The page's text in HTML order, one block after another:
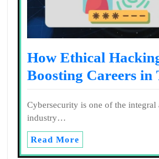
How Ethical
Boosting Careers in
Cybersecurity is one of the integral
industry…
Read More